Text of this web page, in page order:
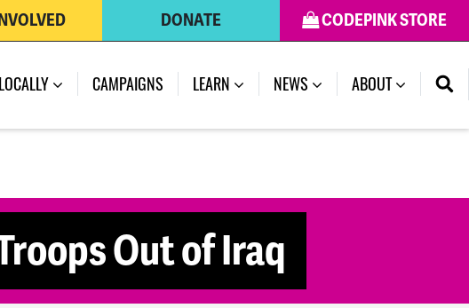
CODEPINK STORE
DONATE
CAMPAIGNS LEARN NEWS ABOUT
Out of Iraq